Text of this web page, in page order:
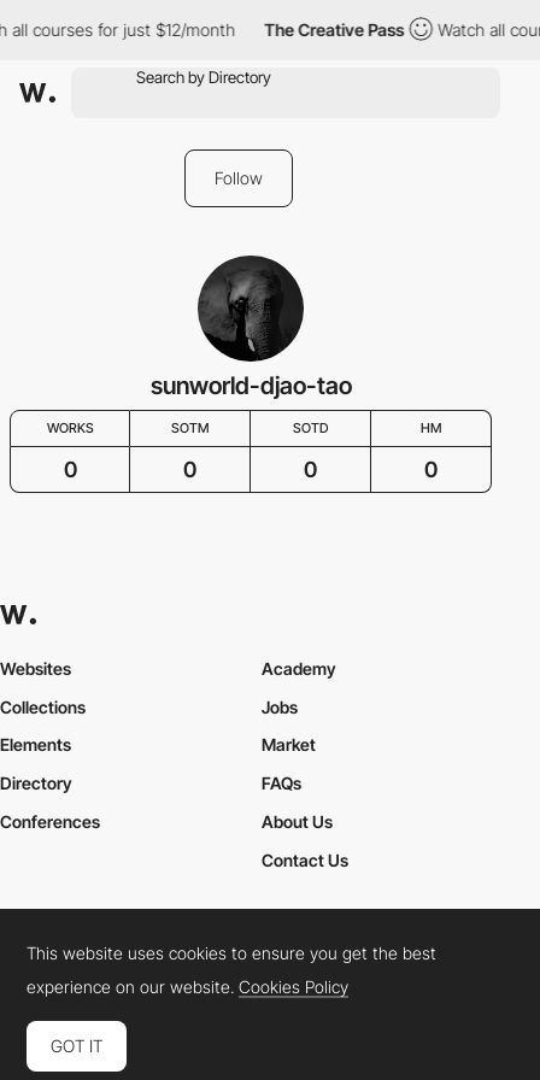
all courses for just $12/month The Creative Pass Watch all
Follow
sunworld-djao-tao
WORKS SOTM SOTD HM
0 0 0 0
Websites
Collections
Elements
Academy
Jobs
Market
Directory
Conferences
FAQs
About Us
Contact Us
Cookies PolicyLegal TermsPrivacy Policy
Connect: InstagramLinkedInTwitterFacebookYouTube
This website uses cookies to ensure you get the best
experience on our website.Cookies Policy
GOT IT